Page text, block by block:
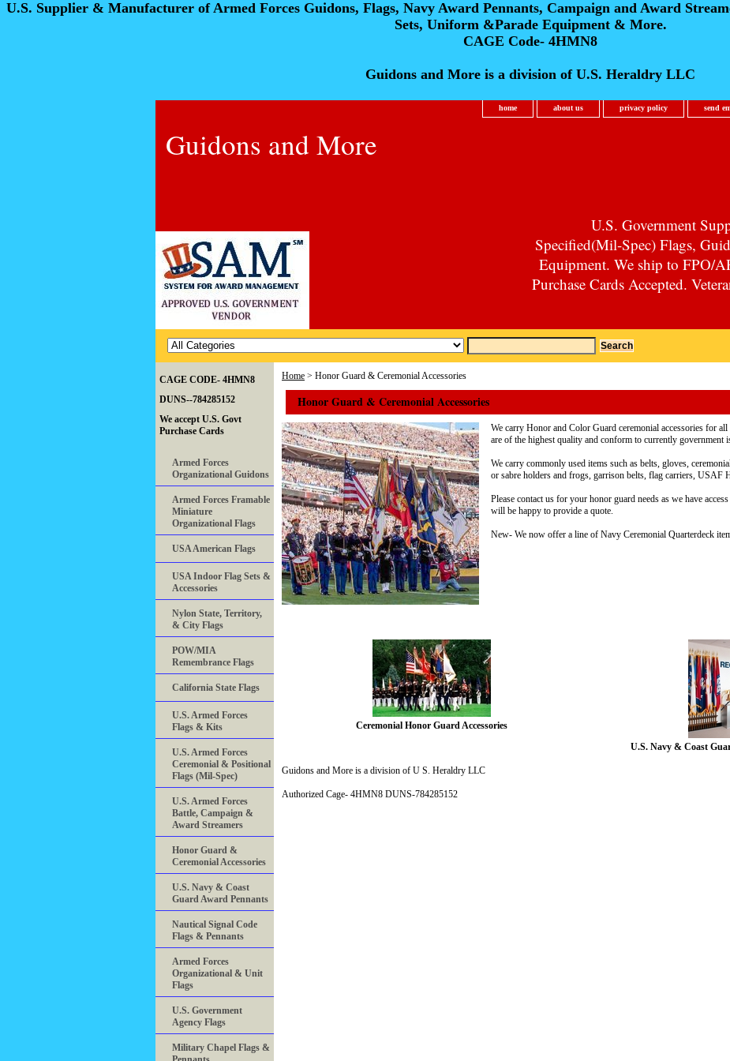
U.S. Supplier & Manufacturer of Armed Forces Guidons, Flags, Navy Award Pennants, Campaign and Award
Sets, Uniform &Parade Equipment & More.
CAGE Code- 4HMN8
Guidons and More is a division of U.S. Heraldry LLC
home about us privacy policy send
Guidons and More
U.S. Government
Specified(Mil-Spec) Flags,
Equipment. We ship to FPO/
Purchase Cards Accepted.
Home > Honor Guard & Ceremonial Accessories
Honor Guard & Ceremonial Accessories
We carry Honor and Color Guard ceremonial accessories for
are of the highest quality and conform to currently government
We carry commonly used items such as belts, gloves,
or sabre holders and frogs, garrison belts, flag carriers, USAF
Please contact us for your honor guard needs as we have
will be happy to provide a quote.
New- We now offer a line of Navy Ceremonial Quarterdeck
Ceremonial Honor Guard Accessories
U.S. Navy & Coast
Guidons and More is a division of U S. Heraldry LLC
Authorized Cage- 4HMN8 DUNS-784285152
CAGE CODE- 4HMN8
DUNS--784285152
We accept U.S. Govt
Purchase Cards
Armed Forces
Organizational Guidons
Armed Forces Framable
Miniature
Organizational Flags
USA American Flags
USA Indoor Flag Sets &
Accessories
Nylon State, Territory,
& City Flags
POW/MIA
Remembrance Flags
California State Flags
U.S. Armed Forces
Flags & Kits
U.S. Armed Forces
Ceremonial & Positional
Flags (Mil-Spec)
U.S. Armed Forces
Battle, Campaign &
Award Streamers
Honor Guard &
Ceremonial Accessories
U.S. Navy & Coast
Guard Award Pennants
Nautical Signal Code
Flags & Pennants
Armed Forces
Organizational & Unit
Flags
U.S. Government
Agency Flags
Military Chapel Flags &